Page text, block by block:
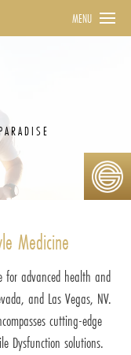
MENU
Medicine
for advanced health and
and Las Vegas, NV.
cutting-edge
Dysfunction solutions.